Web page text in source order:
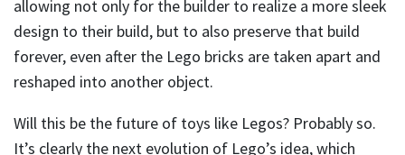
allowing not only for the builder to realize a more sleek
design to their build, but to also preserve that build
forever, even after the Lego bricks are taken apart and
reshaped into another object.
Will this be the future of toys like Legos? Probably so.
It’s clearly the next evolution of Lego’s idea, which